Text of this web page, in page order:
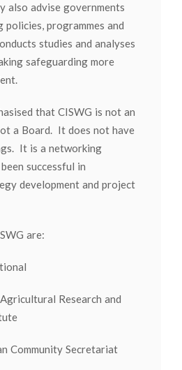
also advise governments
programmes and
studies and analyses
safeguarding more
that CISWG is not an
a Board. It does not have
It is a networking
successful in
development and project
are:
Research and
Community Secretariat